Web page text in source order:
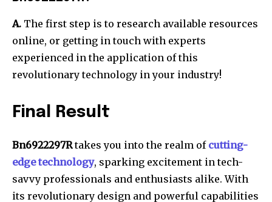
A. The first step is to research available resources
online, or getting in touch with experts
experienced in the application of this
revolutionary technology in your industry!
Final Result
Bn6922297Rtakes you into the realm of cutting-
edge technology, sparking excitement in tech-
savvy professionals and enthusiasts alike. With
its revolutionary design and powerful capabilities